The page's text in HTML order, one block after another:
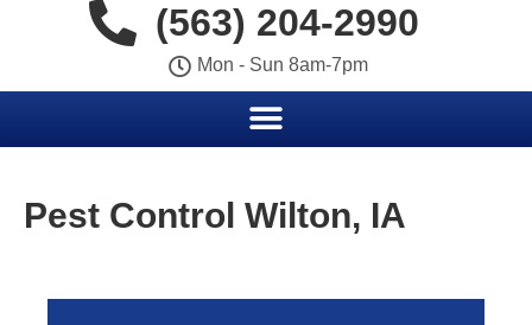
(563) 204-2990
Mon - Sun 8am-7pm
Pest Control Wilton, IA